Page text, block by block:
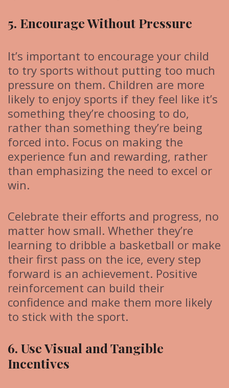
5. Encourage Without Pressure
It’s important to encourage your child
to try sports without putting too much
pressure on them. Children are more
likely to enjoy sports if they feel like it’s
something they’re choosing to do,
rather than something they’re being
forced into. Focus on making the
experience fun and rewarding, rather
than emphasizing the need to excel or
win.
Celebrate their efforts and progress, no
matter how small. Whether they’re
learning to dribble a basketball or make
their first pass on the ice, every step
forward is an achievement. Positive
reinforcement can build their
confidence and make them more likely
to stick with the sport.
6. Use Visual and Tangible
Incentives